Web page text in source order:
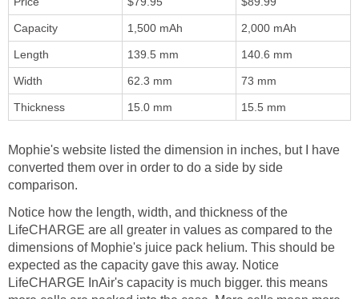
Capacity 1,500 mAh 2,000 mAh
Length 139.5 mm 140.6 mm
Width 62.3 mm 73 mm
Thickness 15.0 mm 15.5 mm
Mophie's website listed the dimension in inches, but I have
converted them over in order to do a side by side
comparison.
Notice how the length, width, and thickness of the
LifeCHARGE are all greater in values as compared to the
dimensions of Mophie's juice pack helium. This should be
expected as the capacity gave this away. Notice
LifeCHARGE InAir's capacity is much bigger. this means